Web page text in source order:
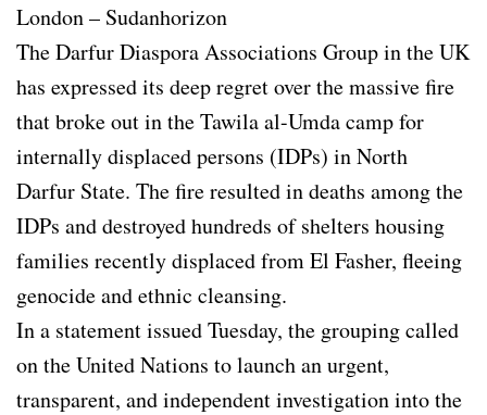
London – Sudanhorizon
The Darfur Diaspora Associations Group in the UK
has expressed its deep regret over the massive fire
that broke out in the Tawila al-Umda camp for
internally displaced persons (IDPs) in North
Darfur State. The fire resulted in deaths among the
IDPs and destroyed hundreds of shelters housing
families recently displaced from El Fasher, fleeing
genocide and ethnic cleansing.
In a statement issued Tuesday, the grouping called
on the United Nations to launch an urgent,
transparent, and independent investigation into the